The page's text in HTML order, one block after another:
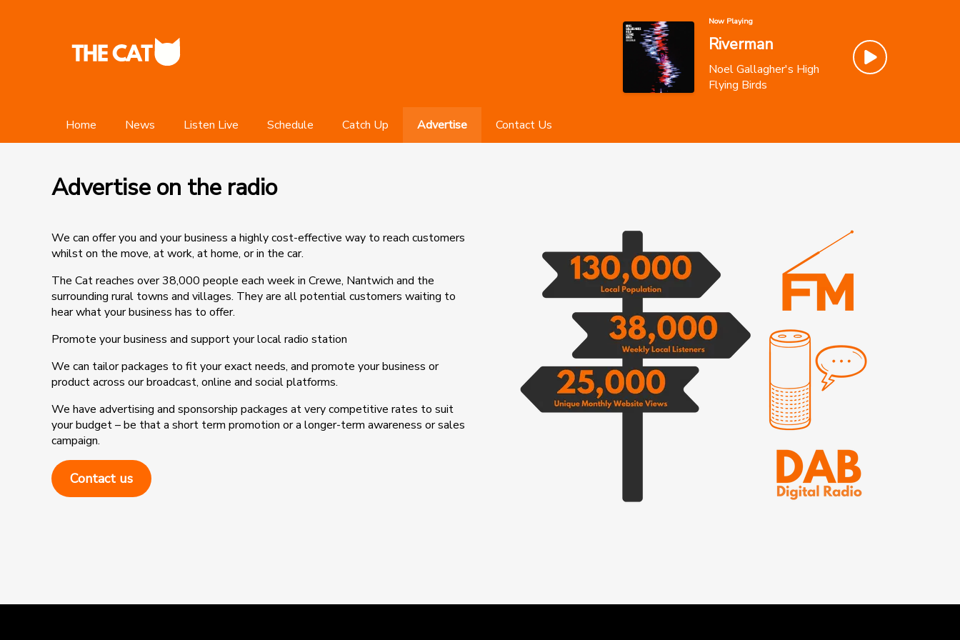
Now Playing
Riverman
Noel Gallagher's High
Flying Birds
Home News Listen Live Schedule Catch Up Advertise Contact Us
Advertise on the radio
We can offer you and your business a highly cost-effective way to reach customers
whilst on the move, at work, at home, or in the car.
The Cat reaches over 38,000 people each week in Crewe, Nantwich and the
surrounding rural towns and villages. They are all potential customers waiting to
hear what your business has to offer.
Promote your business and support your local radio station
We can tailor packages to fit your exact needs, and promote your business or
product across our broadcast, online and social platforms.
We have advertising and sponsorship packages at very competitive rates to suit
your budget – be that a short term promotion or a longer-term awareness or sales
campaign.
Contact us